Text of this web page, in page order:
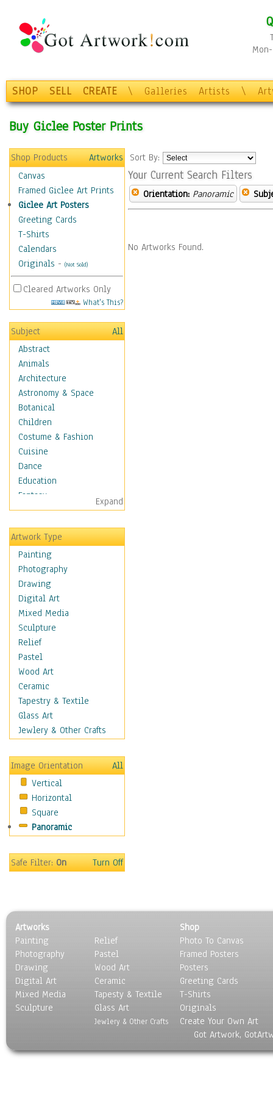
SHOP SELL CREATE \ Galleries Artists \
Buy Giclee Poster Prints
Shop Products
Artworks
Canvas
Framed Giclee Art Prints
Giclee Art Posters
Greeting Cards
T-Shirts
Calendars
Originals - (Not Sold)
Cleared Artworks Only
What's This?
Subject
All
Abstract
Animals
Architecture
Astronomy & Space
Botanical
Children
Costume & Fashion
Cuisine
Dance
Education
Fantasy
Figurative
Hobbies
Holidays
Home & Hearth
Maps
Military & Law
Motivational
Movies
Music
People
Places
Religion & Spirituality
Scenic / Landscapes
Seasons
Sport
Still Life
Transportation
Air Transportation
Ground Transportation
Water Transportation
World Culture
Expand
Artwork Type
Painting
Photography
Drawing
Digital Art
Mixed Media
Sculpture
Relief
Pastel
Wood Art
Ceramic
Tapestry & Textile
Glass Art
Jewlery & Other Crafts
Image Orientation
All
Vertical
Horizontal
Square
Panoramic
Safe Filter:On Turn Off
Sort By:
Your Current Search Filters
Orientation: Panoramic
No Artworks Found.
Artworks
Painting
Photography
Drawing
Digital Art
Mixed Media
Sculpture
Relief
Pastel
Wood Art
Ceramic
Tapesty & Textile
Glass Art
Jewlery & Other Crafts
Shop
Photo To Canvas
Framed Posters
Posters
Greeting Cards
T-Shirts
Originals
Create Your Own Art
Got Artwork,